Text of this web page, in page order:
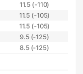
11.5 (-110)
11.5 (-105)
11.5 (-105)
9.5 (-125)
8.5 (-125)